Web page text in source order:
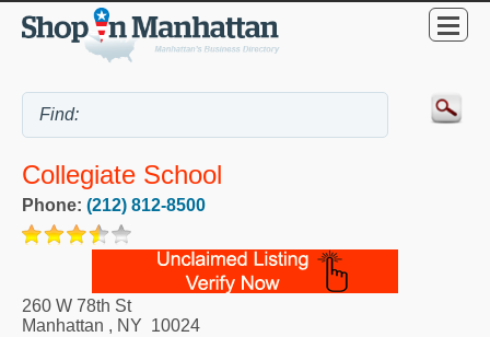
Collegiate School
Phone: (212) 812-8500
260 W 78th St
Manhattan , NY 10024